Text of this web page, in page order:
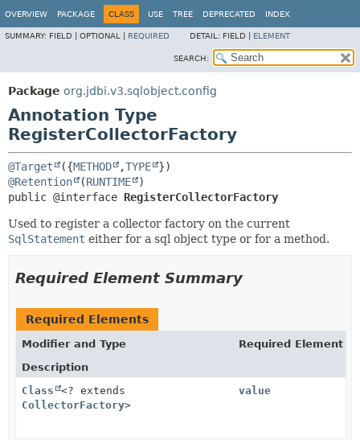
OVERVIEW PACKAGE CLASS USE TREE DEPRECATED INDEX
SUMMARY: FIELD | OPTIONAL | REQUIRED DETAIL: FIELD | ELEMENT
SEARCH:
Package org.jdbi.v3.sqlobject.config
Annotation Type
RegisterCollectorFactory
@Target ({METHOD ,TYPE
@Retention
(RUNTIME
public @interface RegisterCollectorFactory
Used to register a collector factory on the current
SqlStatement either for a sql object type or for a method.
Required Element Summary
Required Elements
Modifier and Type
Required Element
Description
Class
<? extends
CollectorFactory>
value